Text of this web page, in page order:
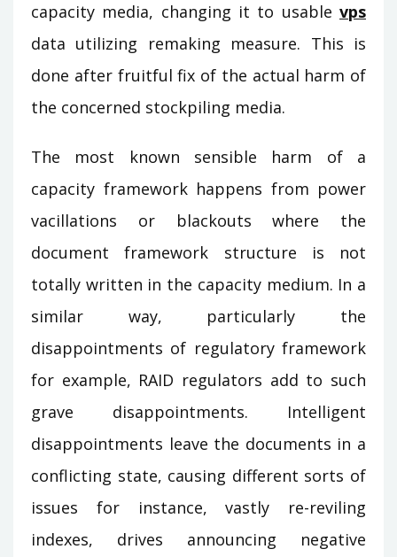
capacity media, changing it to usable vps
data utilizing remaking measure. This is
done after fruitful fix of the actual harm of
the concerned stockpiling media.
The most known sensible harm of a
capacity framework happens from power
vacillations or blackouts where the
document framework structure is not
totally written in the capacity medium. In a
similar way, particularly the
disappointments of regulatory framework
for example, RAID regulators add to such
grave disappointments. Intelligent
disappointments leave the documents in a
conflicting state, causing different sorts of
issues for instance, vastly re-reviling
indexes, drives announcing negative